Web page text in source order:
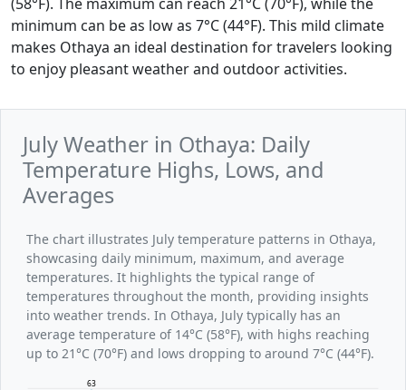
minimum can be as low as 7°C (44°F). This mild climate
makes Othaya an ideal destination for travelers looking
to enjoy pleasant weather and outdoor activities.
July Weather in Othaya: Daily
Temperature Highs, Lows, and
Averages
The chart illustrates July temperature patterns in Othaya,
showcasing daily minimum, maximum, and average
temperatures. It highlights the typical range of
temperatures throughout the month, providing insights
into weather trends. In Othaya, July typically has an
average temperature of 14°C (58°F), with highs reaching
up to 21°C (70°F) and lows dropping to around 7°C (44°F).
63